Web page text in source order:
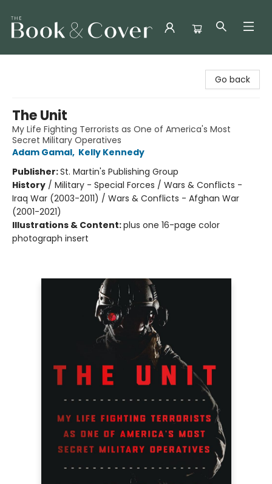
Go back
The Unit
My Life Fighting Terrorists as One of America's Most
Secret Military Operatives
Adam Gamal, Kelly Kennedy
Publisher:St. Martin's Publishing Group
History / Military - Special Forces / Wars & Conflicts -
Iraq War (2003-2011) / Wars & Conflicts - Afghan War
(2001-2021)
Illustrations & Content:plus one 16-page color
photograph insert